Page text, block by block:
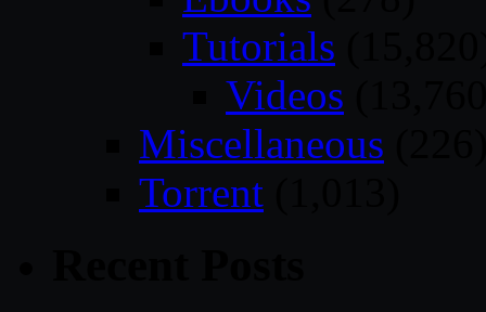
Tutorials
Videos
Miscellaneous
Torrent